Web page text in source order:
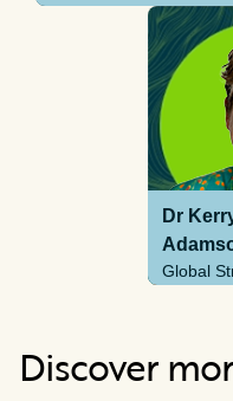
Dr
Global
Discover